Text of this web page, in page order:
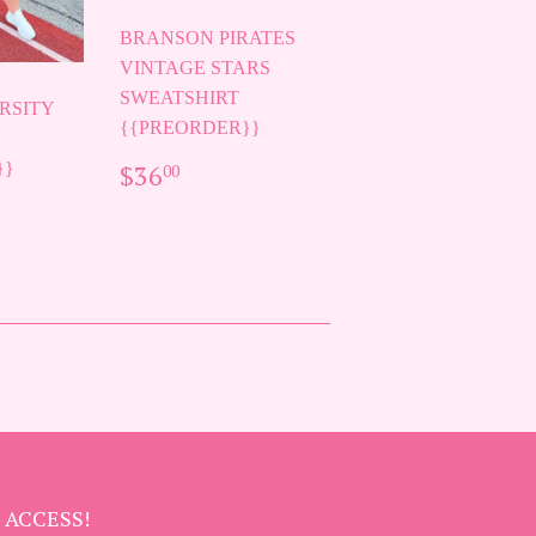
BRANSON PIRATES
VINTAGE STARS
SWEATSHIRT
{{PREORDER}}
REGULAR
PRICE
$3600